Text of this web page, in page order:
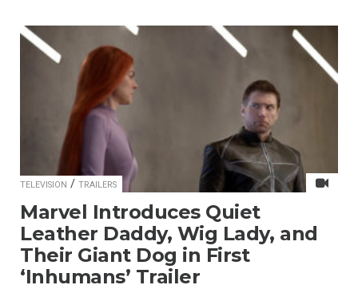
TELEVISION / TRAILERS
Marvel Introduces Quiet
Leather Daddy, Wig Lady, and
Their Giant Dog in First
‘Inhumans’ Trailer